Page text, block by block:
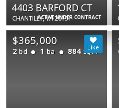
ACTIVE UNDER CONTRACT
4403 BARFORD CT
CHANTILLY, VA 20151
$365,000
2 bd 1 ba 884 SQFT